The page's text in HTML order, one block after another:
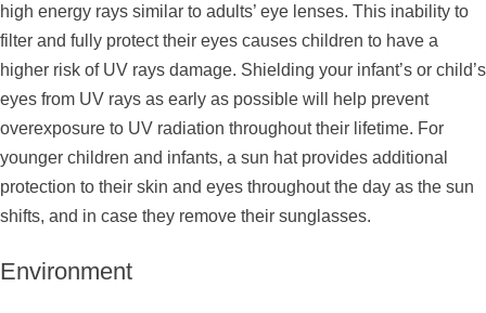
high energy rays similar to adults’ eye lenses. This inability to
filter and fully protect their eyes causes children to have a
higher risk of UV rays damage. Shielding your infant’s or child’s
eyes from UV rays as early as possible will help prevent
overexposure to UV radiation throughout their lifetime. For
younger children and infants, a sun hat provides additional
protection to their skin and eyes throughout the day as the sun
shifts, and in case they remove their sunglasses.
Environment